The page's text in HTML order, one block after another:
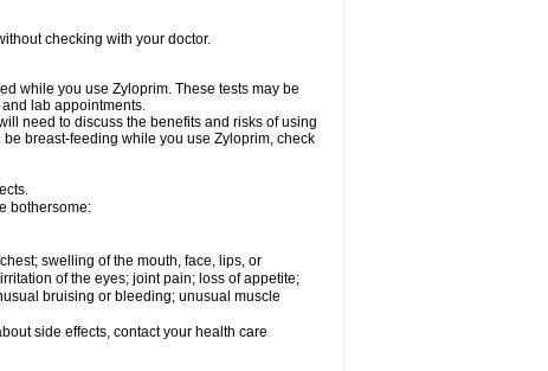
checking with your doctor.
while you use Zyloprim. These tests may be
lab appointments.
need to discuss the benefits and risks of using
breast-feeding while you use Zyloprim, check
bothersome:
swelling of the mouth, face, lips, or
of the eyes; joint pain; loss of appetite;
bruising or bleeding; unusual muscle
side effects, contact your health care